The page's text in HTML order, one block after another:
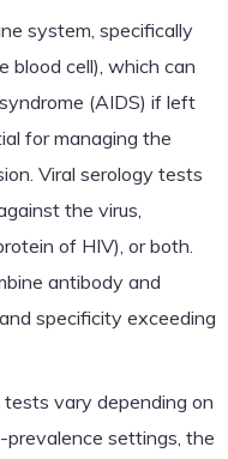
system, specifically
blood cell), which can
(AIDS) if left
for managing the
Viral serology tests
the virus,
of HIV), or both.
antibody and
specificity exceeding
vary depending on
settings, the